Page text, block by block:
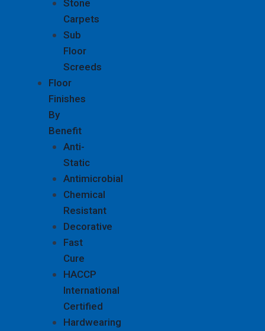
Stone
Carpets
Sub
Floor
Screeds
Floor
Finishes
By
Benefit
Anti-
Static
Antimicrobial
Chemical
Resistant
Decorative
Fast
Cure
HACCP
International
Certified
Hardwearing